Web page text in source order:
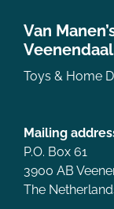
Van
Toys & Home
Mailing
P.O. Box 61
3900 AB
The